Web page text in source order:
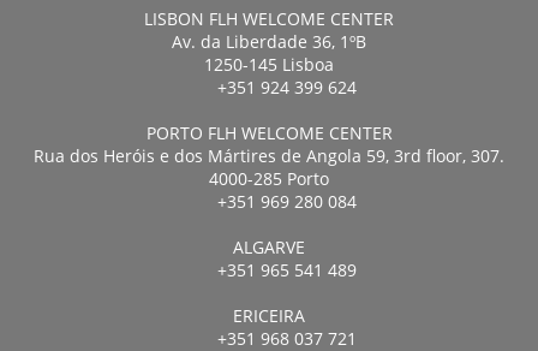
LISBON FLH WELCOME CENTER
Av. da Liberdade 36, 1ºB
1250-145 Lisboa
+351 924 399 624
PORTO FLH WELCOME CENTER
Rua dos Heróis e dos Mártires de Angola 59, 3rd floor, 307.
4000-285 Porto
+351 969 280 084
ALGARVE
+351 965 541 489
ERICEIRA
+351 968 037 721